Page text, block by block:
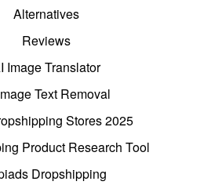
Alternatives
Reviews
Image Translator
Text Removal
Stores 2025
Product Research Tool
Dropshipping